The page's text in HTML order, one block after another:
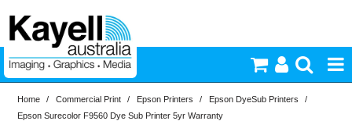
Printers & Accessories
Home / Commercial Print / Epson Printers / Epson DyeSub Printers
/
Epson Surecolor F9560 Dye Sub Printer 5yr Warranty